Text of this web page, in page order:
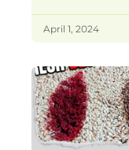
April 1, 2024